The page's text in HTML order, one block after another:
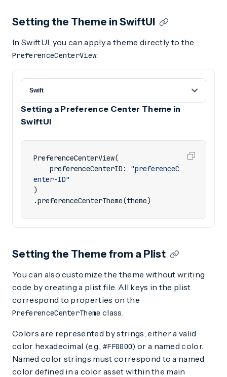
Setting the Theme in SwiftUI
In SwiftUI, you can apply a theme directly to the
PreferenceCenterView:
Setting a Preference Center Theme in
SwiftUI
PreferenceCenterView(
preferenceCenterID :
"preferenceC
enter-ID"
)
.preferenceCenterTheme(theme)
Setting the Theme from a Plist
You can also customize the theme without writing
code by creating a plist file. All keys in the plist
correspond to properties on the
PreferenceCenterTheme class.
Colors are represented by strings, either a valid
color hexadecimal (e.g.,#FF0000) or a named color.
Named color strings must correspond to a named
color defined in a color asset within the main